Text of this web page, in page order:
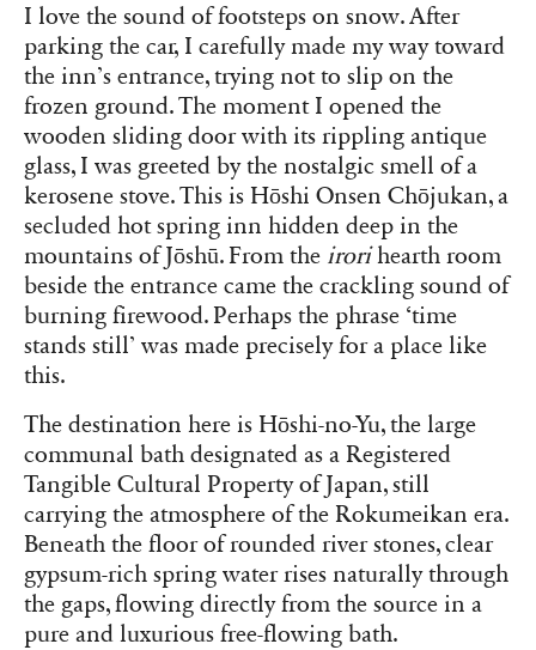
I love the sound of footsteps on snow. After
parking the car, I carefully made my way toward
the inn’s entrance, trying not to slip on the
frozen ground. The moment I opened the
wooden sliding door with its rippling antique
glass, I was greeted by the nostalgic smell of a
kerosene stove. This is Hōshi Onsen Chōjukan, a
secluded hot spring inn hidden deep in the
mountains of Jōshū. From the irorihearth room
beside the entrance came the crackling sound of
burning firewood. Perhaps the phrase ‘time
stands still’ was made precisely for a place like
this.
The destination here is Hōshi-no-Yu, the large
communal bath designated as a Registered
Tangible Cultural Property of Japan, still
carrying the atmosphere of the Rokumeikan era.
Beneath the floor of rounded river stones, clear
gypsum-rich spring water rises naturally through
the gaps, flowing directly from the source in a
pure and luxurious free-flowing bath.